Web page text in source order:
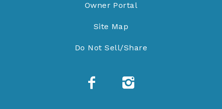
Owner Portal
Site Map
Do Not Sell/Share